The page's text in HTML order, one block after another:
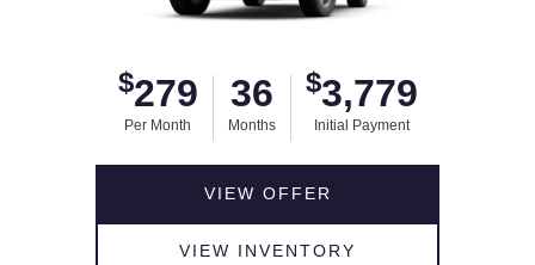
$279
Per Month
36
Months
$3,779
Initial Payment
VIEW OFFER
VIEW INVENTORY